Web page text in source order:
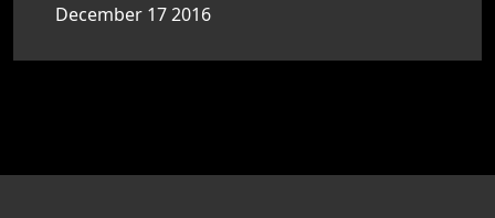
December 17 2016